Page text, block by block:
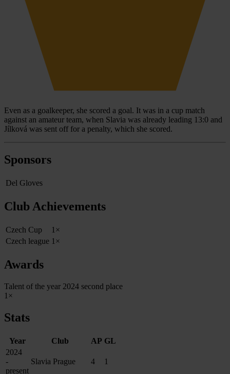
Even as a goalkeeper, she scored a goal. It was in a cup match
against an amateur team, when Slavia was already leading 13:0 and
Jílková was sent off for a penalty, which she scored.
Sponsors
Del Gloves
Club Achievements
Czech Cup
1×
Czech league 1×
Awards
Talent of the year 2024 second place
1×
Stats
Year Club AP GL
2024
-
present
Slavia Prague 4 1